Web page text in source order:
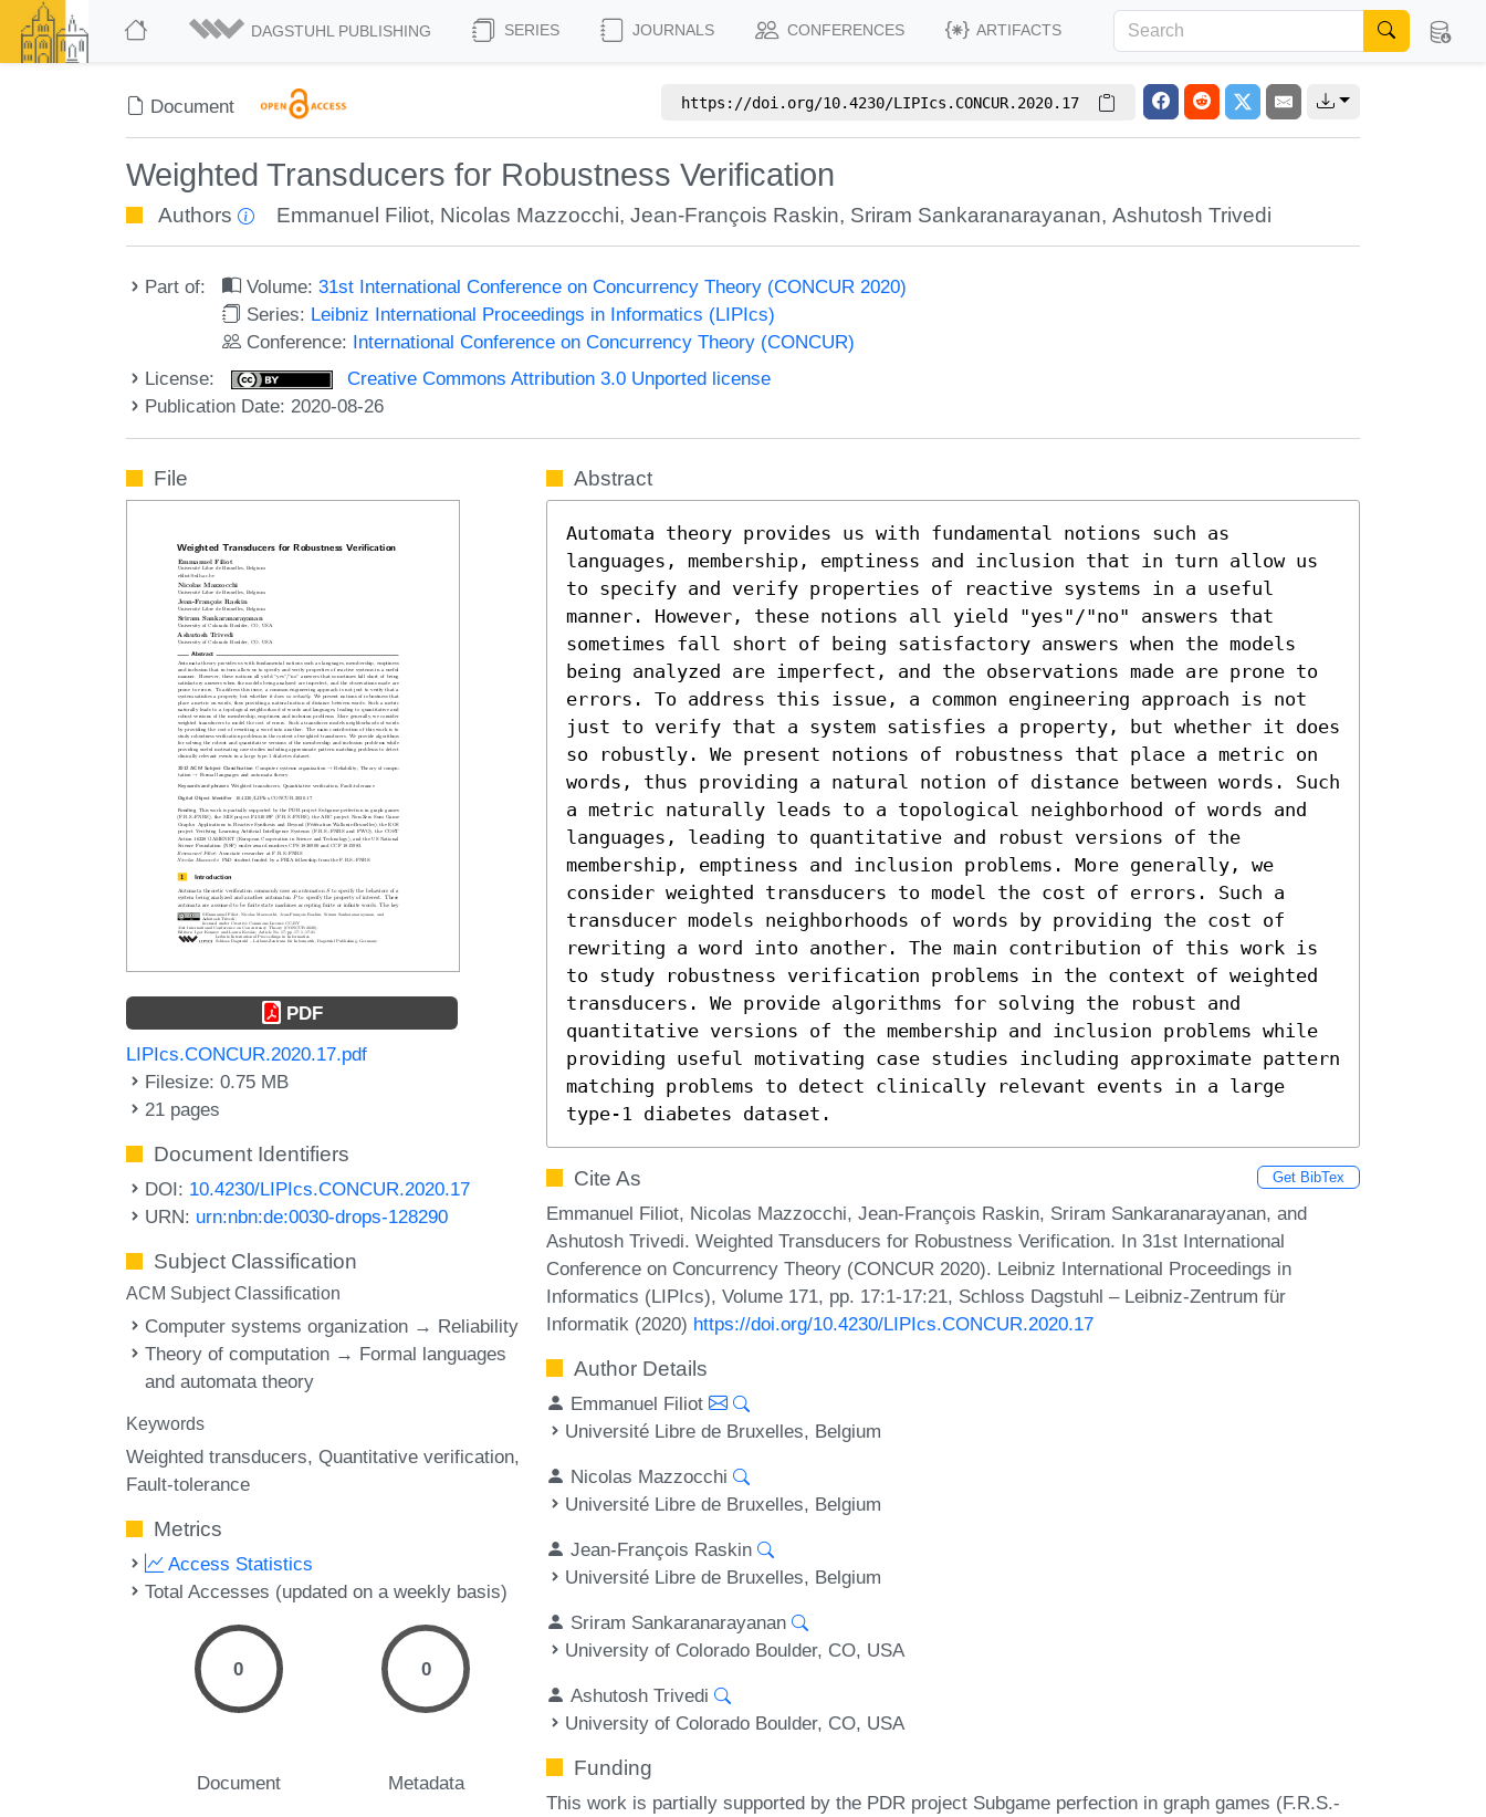
DAGSTUHL PUBLISHING SERIES JOURNALS CONFERENCES ARTIFACTS
Document https://doi.org/10.4230/LIPIcs.CONCUR.2020.17
Weighted Transducers for Robustness Verification
Authors Emmanuel Filiot, Nicolas Mazzocchi,Jean-François Raskin, Sriram Sankaranarayanan,Ashutosh Trivedi
Part of: Volume:31st International Conference on Concurrency Theory (CONCUR 2020)
Series: Leibniz International Proceedings in Informatics (LIPIcs)
Conference: International Conference on Concurrency Theory (CONCUR)
License:
Creative Commons Attribution 3.0 Unported license
Publication Date: 2020-08-26
File
PDF
LIPIcs.CONCUR.2020.17.pdf
Filesize: 0.75 MB
21 pages
Document Identifiers
DOI: 10.4230/LIPIcs.CONCUR.2020.17
URN: urn:nbn:de:0030-drops-128290
Subject Classification
ACM Subject Classification
Computer systems organization → Reliability
Theory of computation → Formal languages
and automata theory
Keywords
Weighted transducers Quantitative verification
Fault-tolerance
Metrics
Access Statistics
Total Accesses (updated on a weekly basis)
0
Document
0
Metadata
Abstract
Automata theory provides us with fundamental notions such as
languages, membership, emptiness and inclusion that in turn allow us
to specify and verify properties of reactive systems in a useful
manner. However, these notions all yield "yes"/"no" answers that
sometimes fall short of being satisfactory answers when the models
being analyzed are imperfect, and the observations made are prone to
errors. To address this issue, a common engineering approach is not
just to verify that a system satisfies a property, but whether it does
so robustly. We present notions of robustness that place a metric on
words, thus providing a natural notion of distance between words. Such
a metric naturally leads to a topological neighborhood of words and
languages, leading to quantitative and robust versions of the
membership, emptiness and inclusion problems. More generally, we
consider weighted transducers to model the cost of errors. Such a
transducer models neighborhoods of words by providing the cost of
rewriting a word into another. The main contribution of this work is
to study robustness verification problems in the context of weighted
transducers. We provide algorithms for solving the robust and
quantitative versions of the membership and inclusion problems while
providing useful motivating case studies including approximate pattern
matching problems to detect clinically relevant events in a large
type-1 diabetes dataset.
Cite As Get BibTex
Emmanuel Filiot, Nicolas Mazzocchi, Jean-François Raskin, Sriram Sankaranarayanan, and
Ashutosh Trivedi. Weighted Transducers for Robustness Verification. In 31st International
Conference on Concurrency Theory (CONCUR 2020). Leibniz International Proceedings in
Informatics (LIPIcs), Volume 171, pp. 17:1-17:21, Schloss Dagstuhl – Leibniz-Zentrum für
Informatik (2020) https://doi.org/10.4230/LIPIcs.CONCUR.2020.17
Author Details
Emmanuel Filiot
Université Libre de Bruxelles, Belgium
Nicolas Mazzocchi
Université Libre de Bruxelles, Belgium
Jean-François Raskin
Université Libre de Bruxelles, Belgium
Sriram Sankaranarayanan
University of Colorado Boulder, CO, USA
Ashutosh Trivedi
University of Colorado Boulder, CO, USA
Funding
This work is partially supported by the PDR project Subgame perfection in graph games (F.R.S.-